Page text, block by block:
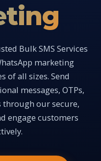
Bulk SMS Services
marketing
of all sizes. Send
messages, OTPs,
through our secure,
engage customers